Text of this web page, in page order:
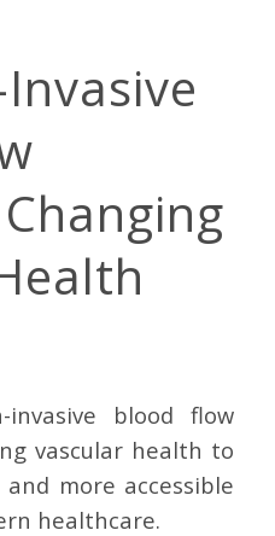
invasive blood flow
vascular health to
more accessible
healthcare.